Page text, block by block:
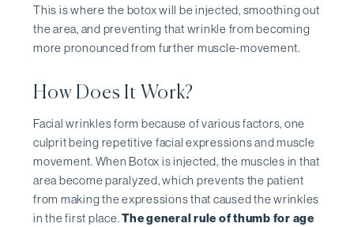
This is where the botox will be injected, smoothing out
the area, and preventing that wrinkle from becoming
more pronounced from further muscle-movement.
How Does It Work?
Facial wrinkles form because of various factors, one
culprit being repetitive facial expressions and muscle
movement. When Botox is injected, the muscles in that
area become paralyzed, which prevents the patient
from making the expressions that caused the wrinkles
in the first place.The general rule of thumb for age